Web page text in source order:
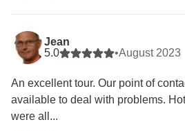
Jean
5.0
•August 2023
An excellent tour. Our point of
available to deal with problems.
were all...